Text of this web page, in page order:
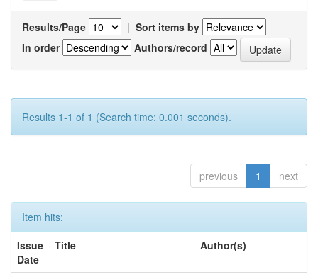
Results/Page | Sort items by
In order
Authors/record
Results 1-1 of 1 (Search time: 0.001 seconds).
previous 1 next
Item hits:
Issue
Date
Title Author(s)